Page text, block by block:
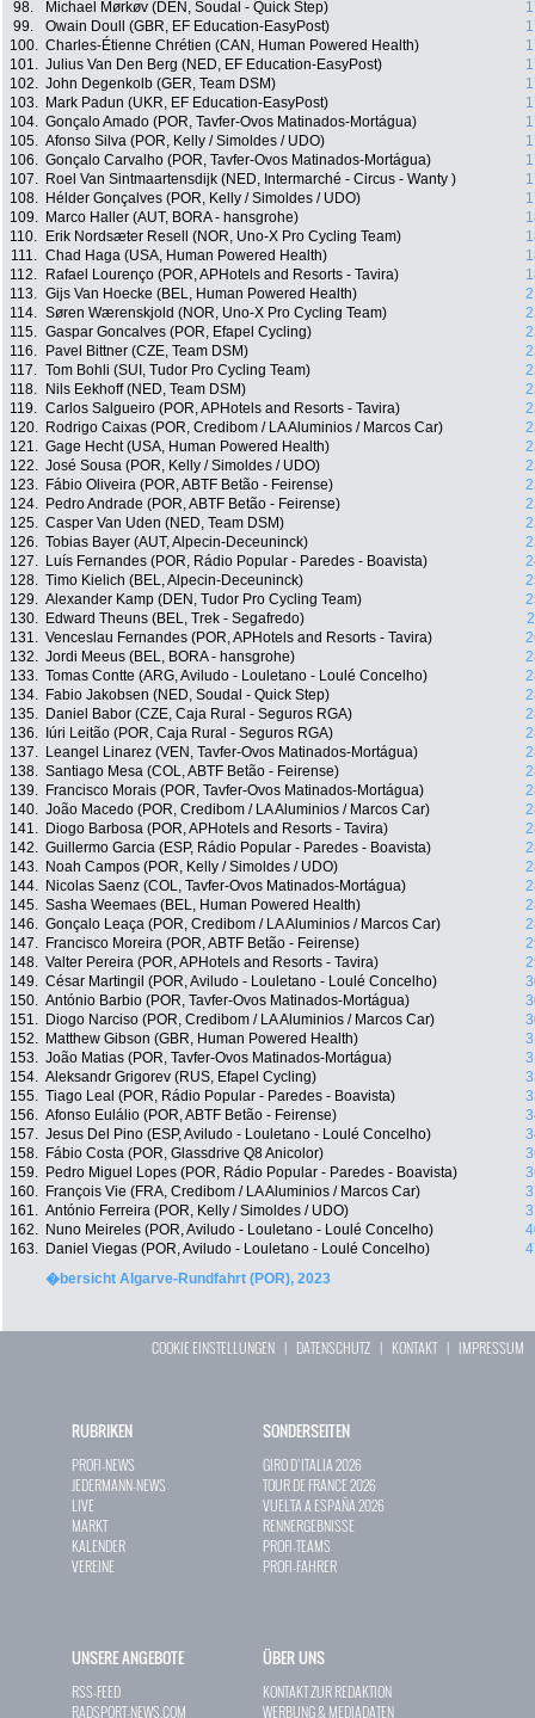
98.
Michael Mørkøv (DEN, Soudal - Quick Step)
99.
Owain Doull (GBR, EF Education-EasyPost)
100. Charles-Étienne Chrétien (CAN, Human Powered Health)
101. Julius Van Den Berg (NED, EF Education-EasyPost)
102. John Degenkolb (GER, Team DSM)
103.
Mark Padun (UKR, EF Education-EasyPost)
104. Gonçalo Amado (POR, Tavfer-Ovos Matinados-Mortágua)
105. Afonso Silva (POR, Kelly / Simoldes / UDO)
106. Gonçalo Carvalho (POR, Tavfer-Ovos Matinados-Mortágua)
107.
Roel Van Sintmaartensdijk (NED, Intermarché - Circus - Wanty )
108.
Hélder Gonçalves (POR, Kelly / Simoldes / UDO)
109.
Marco Haller (AUT, BORA - hansgrohe)
110.
Erik Nordsæter Resell (NOR, Uno-X Pro Cycling Team)
111. Chad Haga (USA, Human Powered Health)
112.
Rafael Lourenço (POR, APHotels and Resorts - Tavira)
113. Gijs Van Hoecke (BEL, Human Powered Health)
114. Søren Wærenskjold (NOR, Uno-X Pro Cycling Team)
115. Gaspar Goncalves (POR, Efapel Cycling)
116.
Pavel Bittner (CZE, Team DSM)
117. Tom Bohli (SUI, Tudor Pro Cycling Team)
118.
Nils Eekhoff (NED, Team DSM)
119. Carlos Salgueiro (POR, APHotels and Resorts - Tavira)
120.
Rodrigo Caixas (POR, Credibom / LA Aluminios / Marcos Car)
121. Gage Hecht (USA, Human Powered Health)
122. José Sousa (POR, Kelly / Simoldes / UDO)
123.
Fábio Oliveira (POR, ABTF Betão - Feirense)
124.
Pedro Andrade (POR, ABTF Betão - Feirense)
125. Casper Van Uden (NED, Team DSM)
126. Tobias Bayer (AUT, Alpecin-Deceuninck)
127.
Luís Fernandes (POR, Rádio Popular - Paredes - Boavista)
128. Timo Kielich (BEL, Alpecin-Deceuninck)
129. Alexander Kamp (DEN, Tudor Pro Cycling Team)
130.
Edward Theuns (BEL, Trek - Segafredo)
131. Venceslau Fernandes (POR, APHotels and Resorts - Tavira)
132. Jordi Meeus (BEL, BORA - hansgrohe)
133. Tomas Contte (ARG, Aviludo - Louletano - Loulé Concelho)
134.
Fabio Jakobsen (NED, Soudal - Quick Step)
135.
Daniel Babor (CZE, Caja Rural - Seguros RGA)
136.
Iúri Leitão (POR, Caja Rural - Seguros RGA)
137.
Leangel Linarez (VEN, Tavfer-Ovos Matinados-Mortágua)
138. Santiago Mesa (COL, ABTF Betão - Feirense)
139.
Francisco Morais (POR, Tavfer-Ovos Matinados-Mortágua)
140. João Macedo (POR, Credibom / LA Aluminios / Marcos Car)
141.
Diogo Barbosa (POR, APHotels and Resorts - Tavira)
142. Guillermo Garcia (ESP, Rádio Popular - Paredes - Boavista)
143.
Noah Campos (POR, Kelly / Simoldes / UDO)
144.
Nicolas Saenz (COL, Tavfer-Ovos Matinados-Mortágua)
145. Sasha Weemaes (BEL, Human Powered Health)
146. Gonçalo Leaça (POR, Credibom / LA Aluminios / Marcos Car)
147.
Francisco Moreira (POR, ABTF Betão - Feirense)
148. Valter Pereira (POR, APHotels and Resorts - Tavira)
149. César Martingil (POR, Aviludo - Louletano - Loulé Concelho)
150. António Barbio (POR, Tavfer-Ovos Matinados-Mortágua)
151.
Diogo Narciso (POR, Credibom / LA Aluminios / Marcos Car)
152.
Matthew Gibson (GBR, Human Powered Health)
153. João Matias (POR, Tavfer-Ovos Matinados-Mortágua)
154. Aleksandr Grigorev (RUS, Efapel Cycling)
155. Tiago Leal (POR, Rádio Popular - Paredes - Boavista)
156. Afonso Eulálio (POR, ABTF Betão - Feirense)
157. Jesus Del Pino (ESP, Aviludo - Louletano - Loulé Concelho)
158.
Fábio Costa (POR, Glassdrive Q8 Anicolor)
159.
Pedro Miguel Lopes (POR, Rádio Popular - Paredes - Boavista)
160.
François Vie (FRA, Credibom / LA Aluminios / Marcos Car)
161. António Ferreira (POR, Kelly / Simoldes / UDO)
162.
Nuno Meireles (POR, Aviludo - Louletano - Loulé Concelho)
163.
Daniel Viegas (POR, Aviludo - Louletano - Loulé Concelho)
�bersicht Algarve-Rundfahrt (POR), 2023
COOKIE EINSTELLUNGEN | DATENSCHUTZ | KONTAKT| IMPRESSUM
RUBRIKEN
PROFI-NEWS
JEDERMANN-NEWS
LIVE
MARKT
KALENDER
VEREINE
SONDERSEITEN
GIRO D`ITALIA 2026
TOUR DE FRANCE 2026
VUELTA A ESPAÑA 2026
RENNERGEBNISSE
PROFI-TEAMS
PROFI-FAHRER
UNSERE ANGEBOTE
RSS-FEED
RADSPORT-NEWS.COM
ÜBER UNS
KONTAKT ZUR REDAKTION
WERBUNG & MEDIADATEN